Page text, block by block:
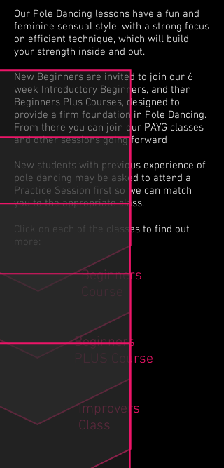
Our Pole Dancing lessons have a fun and
feminine sensual style, with a strong focus
on efficient technique, which will build
your strength inside and out.
New Beginners are invited to join our 6
week Introductory Beginners, and then
Beginners Plus Courses, designed to
provide a firm foundation in Pole Dancing.
From there you can join our PAYG classes
and other sessions going forward
New students with previous experience of
pole dancing may be asked to attend a
Practice Session first so we can match
you to the appropriate class.
Click on each of the classes to find out
more:
Beginners
Course
Beginners
PLUS Course
Improvers
Class